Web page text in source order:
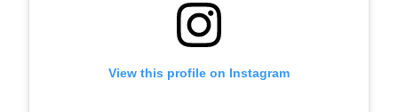
View this profile on Instagram